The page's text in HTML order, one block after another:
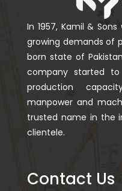
In 1957, Kamil &
growing demands of
born state of
company started
production
manpower and
trusted name in the
clientele.
Contact Us